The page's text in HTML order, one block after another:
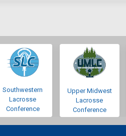
Southwestern
Lacrosse
Conference
Upper Midwest
Lacrosse
Conference